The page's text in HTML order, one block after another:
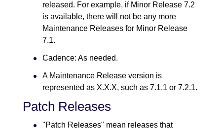
released. For example, if Minor Release 7.2
is available, there will not be any more
Maintenance Releases for Minor Release
7.1.
Cadence: As needed.
A Maintenance Release version is
represented as X.X.X, such as 7.1.1 or 7.2.1.
Patch Releases
"Patch Releases" mean releases that